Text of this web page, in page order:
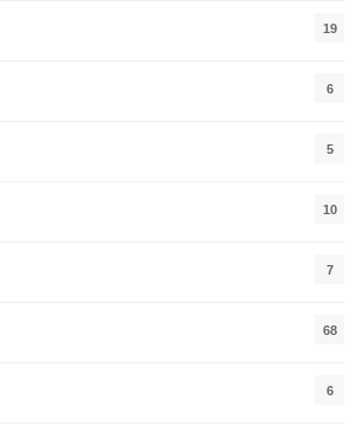
19
6
5
10
7
68
6